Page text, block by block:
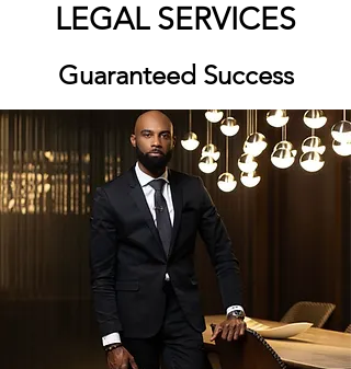
LEGAL SERVICES
Guaranteed Success